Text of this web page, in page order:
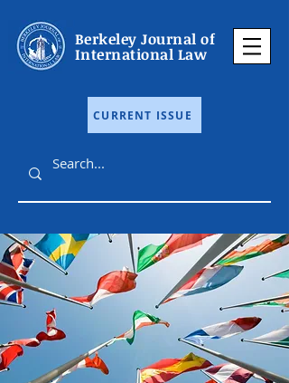
Berkeley Journal of
International Law
CURRENT ISSUE